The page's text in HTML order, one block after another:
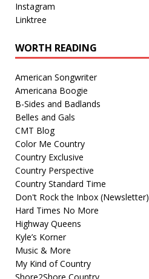
Instagram
Linktree
WORTH READING
American Songwriter
Americana Boogie
B-Sides and Badlands
Belles and Gals
CMT Blog
Color Me Country
Country Exclusive
Country Perspective
Country Standard Time
Don't Rock the Inbox (Newsletter)
Hard Times No More
Highway Queens
Kyle’s Korner
Music & More
My Kind of Country